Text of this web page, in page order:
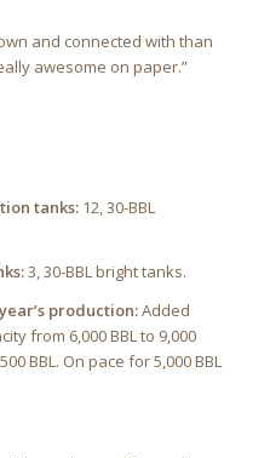
and connected with than
awesome on paper.”
tanks:12, 30-BBL
3, 30-BBL bright tanks.
production:Added
from 6,000 BBL to 9,000
BBL. On pace for 5,000 BBL